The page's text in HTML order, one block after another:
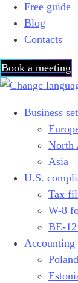
Free guide
Blog
Contacts
Book a meeting
Business
North
Asia
U.S.
Tax
W-8
BE-
Poland